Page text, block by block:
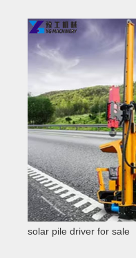
solar pile driver for sale